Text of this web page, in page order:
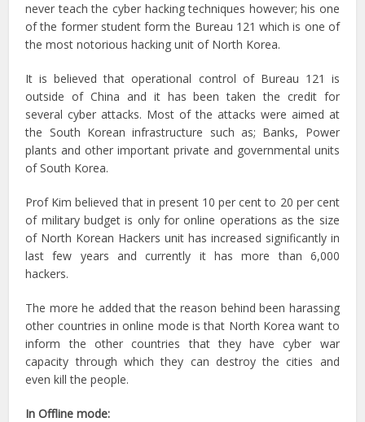
never teach the cyber hacking techniques however; his one
of the former student form the Bureau 121 which is one of
the most notorious hacking unit of North Korea.
It is believed that operational control of Bureau 121 is
outside of China and it has been taken the credit for
several cyber attacks. Most of the attacks were aimed at
the South Korean infrastructure such as; Banks, Power
plants and other important private and governmental units
of South Korea.
Prof Kim believed that in present 10 per cent to 20 per cent
of military budget is only for online operations as the size
of North Korean Hackers unit has increased significantly in
last few years and currently it has more than 6,000
hackers.
The more he added that the reason behind been harassing
other countries in online mode is that North Korea want to
inform the other countries that they have cyber war
capacity through which they can destroy the cities and
even kill the people.
In Offline mode: